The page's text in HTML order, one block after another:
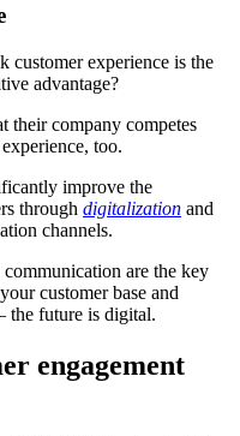
customer experience is the
advantage?
their company competes
too.
improve the
through digitalization and
channels.
are the key
customer base and
the future is digital.
engagement